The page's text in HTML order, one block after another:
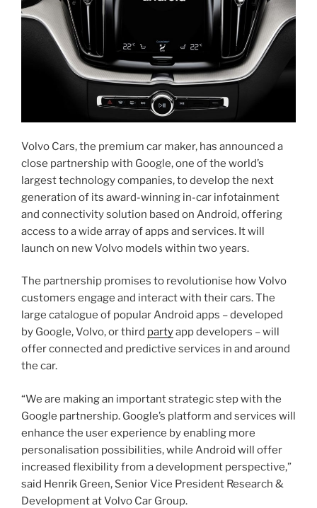
Volvo Cars, the premium car maker, has announced a
close partnership with Google, one of the world’s
largest technology companies, to develop the next
generation of its award-winning in-car infotainment
and connectivity solution based on Android, offering
access to a wide array of apps and services. It will
launch on new Volvo models within two years.
The partnership promises to revolutionise how Volvo
customers engage and interact with their cars. The
large catalogue of popular Android apps – developed
by Google, Volvo, or third partyapp developers – will
offer connected and predictive services in and around
the car.
“We are making an important strategic step with the
Google partnership. Google’s platform and services will
enhance the user experience by enabling more
personalisation possibilities, while Android will offer
increased flexibility from a development perspective,”
said Henrik Green, Senior Vice President Research &
Development at Volvo Car Group.